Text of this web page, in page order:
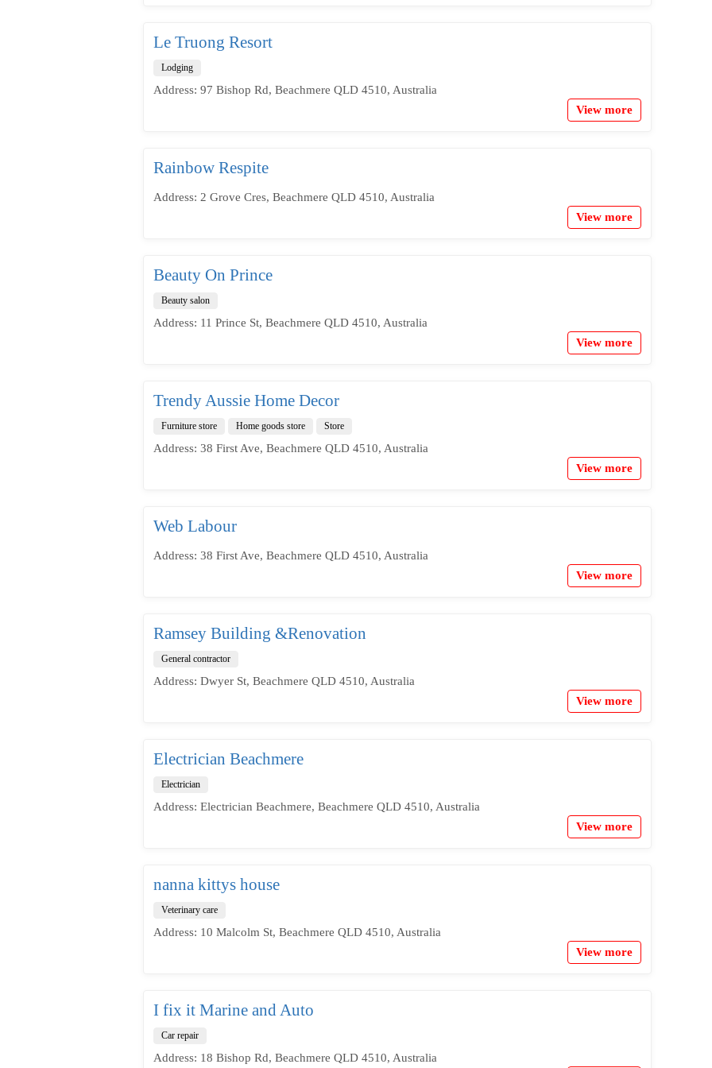
Le Truong Resort
Lodging
Address: 97 Bishop Rd, Beachmere QLD 4510, Australia
View more
Rainbow Respite
Address: 2 Grove Cres, Beachmere QLD 4510, Australia
View more
Beauty On Prince
Beauty salon
Address: 11 Prince St, Beachmere QLD 4510, Australia
View more
Trendy Aussie Home Decor
Furniture store Home goods store Store
Address: 38 First Ave, Beachmere QLD 4510, Australia
View more
Web Labour
Address: 38 First Ave, Beachmere QLD 4510, Australia
View more
Ramsey Building &Renovation
General contractor
Address: Dwyer St, Beachmere QLD 4510, Australia
View more
Electrician Beachmere
Electrician
Address: Electrician Beachmere, Beachmere QLD 4510, Australia
View more
nanna kittys house
Veterinary care
Address: 10 Malcolm St, Beachmere QLD 4510, Australia
View more
I fix it Marine and Auto
Car repair
Address: 18 Bishop Rd, Beachmere QLD 4510, Australia